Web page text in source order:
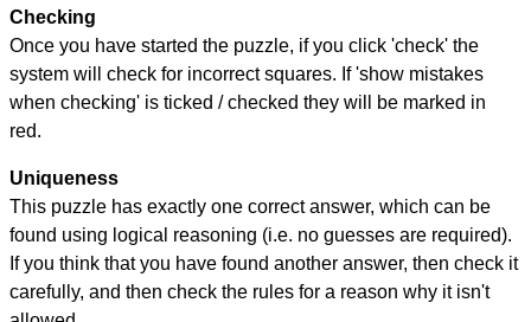
Checking
Once you have started the puzzle, if you click 'check' the
system will check for incorrect squares. If 'show mistakes
when checking' is ticked / checked they will be marked in
red.
Uniqueness
This puzzle has exactly one correct answer, which can be
found using logical reasoning (i.e. no guesses are required).
If you think that you have found another answer, then check it
carefully, and then check the rules for a reason why it isn't